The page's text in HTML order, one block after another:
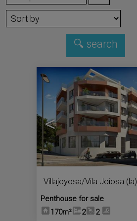
<
Villajoyosa/Vila Joiosa (la)
Penthouse for sale
170m²
2 2